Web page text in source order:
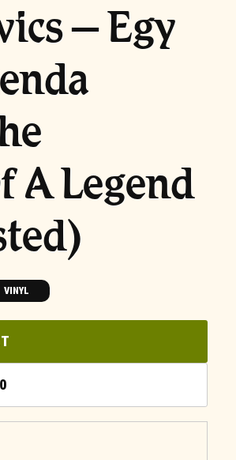
– Egy
A Legend
VINYL